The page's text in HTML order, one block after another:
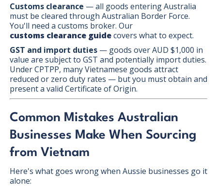
Customs clearance — all goods entering Australia
must be cleared through Australian Border Force.
You'll need a customs broker. Our
customs clearance guidecovers what to expect.
GST and import duties — goods over AUD $1,000 in
value are subject to GST and potentially import duties.
Under CPTPP, many Vietnamese goods attract
reduced or zero duty rates — but you must obtain and
present a valid Certificate of Origin.
Common Mistakes Australian
Businesses Make When Sourcing
from Vietnam
Here's what goes wrong when Aussie businesses go it
alone: